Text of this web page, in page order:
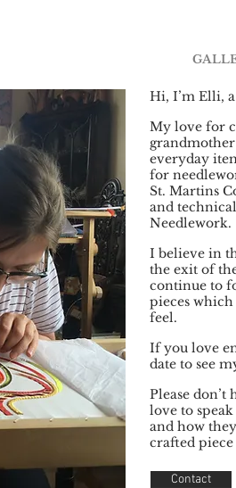
Hi, I’m Elli,
My love for
everyday
for
St. Martins
and
Needlework.
I believe in
the exit of
continue to
pieces
feel.
If you love
date to see
Please
love to
and how
crafted
Contact